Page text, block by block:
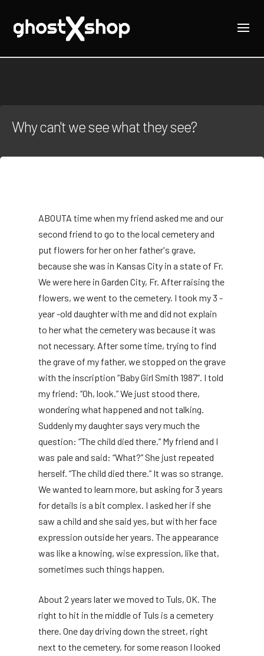
Why can't we see what they see?
ABOUTA time when my friend asked me and our
second friend to go to the local cemetery and
put flowers for her on her father's grave,
because she was in Kansas City in a state of Fr.
We were here in Garden City, Fr. After raising the
flowers, we went to the cemetery. I took my 3 -
year -old daughter with me and did not explain
to her what the cemetery was because it was
not necessary. After some time, trying to find
the grave of my father, we stopped on the grave
with the inscription “Baby Girl Smith 1987”. I told
my friend: “Oh, look.” We just stood there,
wondering what happened and not talking.
Suddenly my daughter says very much the
question: “The child died there.” My friend and I
was pale and said: “What?” She just repeated
herself. “The child died there.” It was so strange.
We wanted to learn more, but asking for 3 years
for details is a bit complex. I asked her if she
saw a child and she said yes, but with her face
expression outside her years. The appearance
was like a knowing, wise expression, like that,
sometimes such things happen.
About 2 years later we moved to Tuls, OK. The
right to hit in the middle of Tuls is a cemetery
there. One day driving down the street, right
next to the cemetery, for some reason I looked